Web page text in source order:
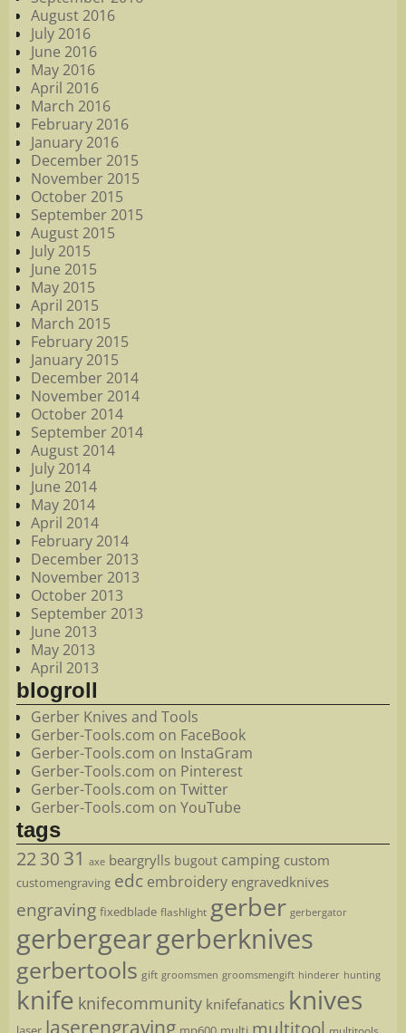
August 2016
July 2016
June 2016
May 2016
April 2016
March 2016
February 2016
January 2016
December 2015
November 2015
October 2015
September 2015
August 2015
July 2015
June 2015
May 2015
April 2015
March 2015
February 2015
January 2015
December 2014
November 2014
October 2014
September 2014
August 2014
July 2014
June 2014
May 2014
April 2014
February 2014
December 2013
November 2013
October 2013
September 2013
June 2013
May 2013
April 2013
blogroll
Gerber Knives and Tools
Gerber-Tools.com on FaceBook
Gerber-Tools.com on InstaGram
Gerber-Tools.com on Pinterest
Gerber-Tools.com on Twitter
Gerber-Tools.com on YouTube
tags
2230 31 axe beargrylls bugout camping custom
customengraving edc embroidery engravedknives
engraving fixedblade flashlight gerber gerbergator
gerbergeargerberknives
gerbertools gift groomsmen groomsmengift hinderer hunting
knife knifecommunity knifefanatics knives
laserengraving